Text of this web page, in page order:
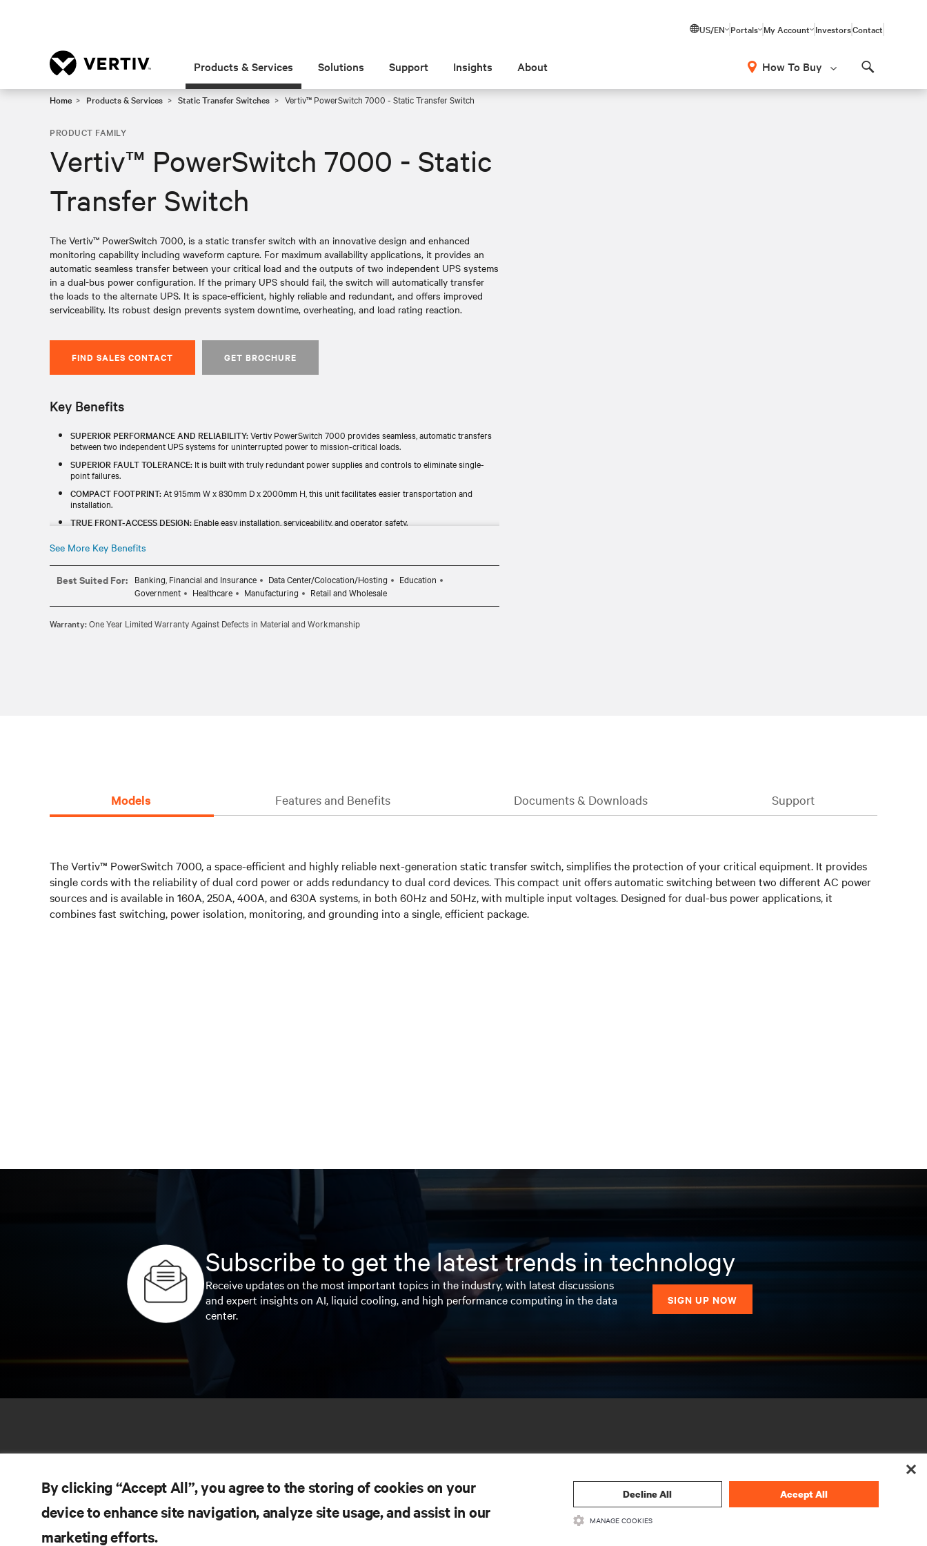
US/EN Portals My Account InvestorsContact
Products & Services Solutions Support Insights About How To Buy
Home Products & Services Static Transfer Switches Vertiv™ PowerSwitch 7000 - Static Transfer Switch
PRODUCT FAMILY
Vertiv™ PowerSwitch 7000 - Static
Transfer Switch
The Vertiv™ PowerSwitch 7000, is a static transfer switch with an innovative design and enhanced
monitoring capability including waveform capture. For maximum availability applications, it provides an
automatic seamless transfer between your critical load and the outputs of two independent UPS systems
in a dual-bus power configuration. If the primary UPS should fail, the switch will automatically transfer
the loads to the alternate UPS. It is space-efficient, highly reliable and redundant, and offers improved
serviceability. Its robust design prevents system downtime, overheating, and load rating reaction.
FIND SALES CONTACT GET BROCHURE
Key Benefits
SUPERIOR PERFORMANCE AND RELIABILITY:Vertiv PowerSwitch 7000 provides seamless, automatic transfers
between two independent UPS systems for uninterrupted power to mission-critical loads.
SUPERIOR FAULT TOLERANCE: It is built with truly redundant power supplies and controls to eliminate single-
point failures.
COMPACT FOOTPRINT:At 915mm W x 830mm D x 2000mm H, this unit facilitates easier transportation and
installation.
TRUE FRONT-ACCESS DESIGN: Enable easy installation, serviceability, and operator safety.
CE STANDARDS:
See More Key Benefits
Best Suited For: Banking, Financial and Insurance Data Center/Colocation/Hosting
Education
Government
Healthcare Manufacturing Retail and Wholesale
Warranty:One Year Limited Warranty Against Defects in Material and Workmanship
Models Features and Benefits Documents & Downloads Support
The Vertiv™ PowerSwitch 7000, a space-efficient and highly reliable next-generation static transfer switch, simplifies the protection of your critical equipment. It provides
single cords with the reliability of dual cord power or adds redundancy to dual cord devices. This compact unit offers automatic switching between two different AC power
sources and is available in 160A, 250A, 400A, and 630A systems, in both 60Hz and 50Hz, with multiple input voltages. Designed for dual-bus power applications, it
combines fast switching, power isolation, monitoring, and grounding into a single, efficient package.
Subscribe to get the latest trends in technology
Receive updates on the most important topics in the industry, with latest discussions
and expert insights on AI, liquid cooling, and high performance computing in the data
center.
SIGN UP NOW
By clicking “Accept All”, you agree to the storing of cookies on your
device to enhance site navigation, analyze site usage, and assist in our
marketing efforts.
Decline All Accept All
MANAGE COOKIES